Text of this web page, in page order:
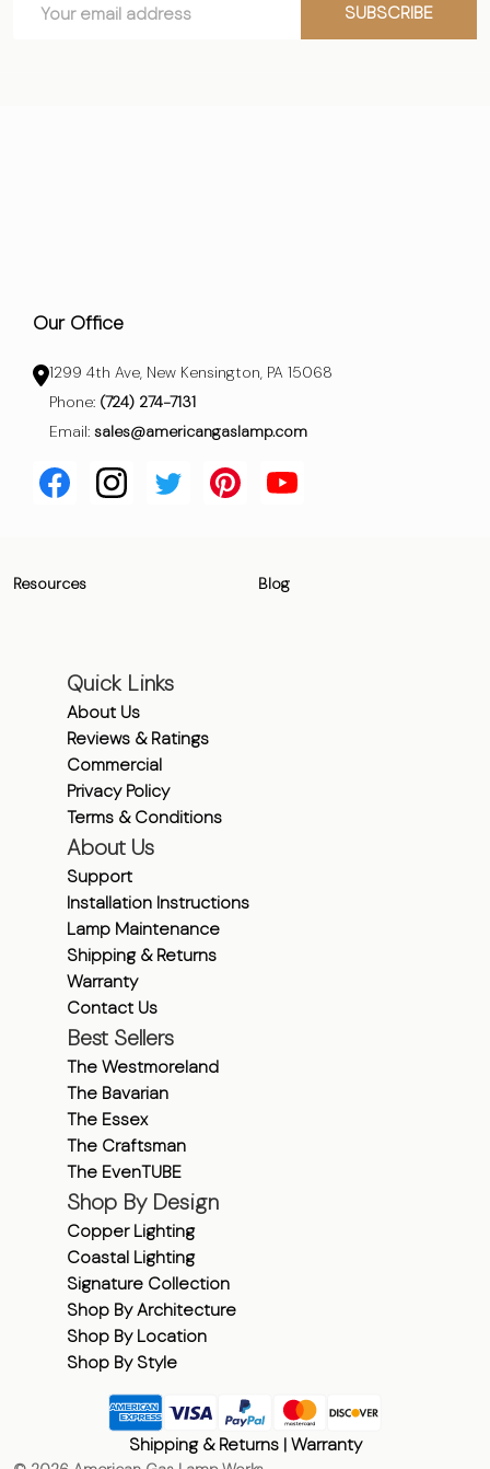
Start
Address
SUBSCRIBE
Our Office
1299 4th Ave, New Kensington, PA 15068
Phone: (724) 274-7131
Email: sales@americangaslamp.com
Resources Blog
Quick Links
About Us
Reviews & Ratings
Commercial
Privacy Policy
Terms & Conditions
About Us
Support
Installation Instructions
Lamp Maintenance
Shipping & Returns
Warranty
Contact Us
Best Sellers
The Westmoreland
The Bavarian
The Essex
The Craftsman
The EvenTUBE
Shop By Design
Copper Lighting
Coastal Lighting
Signature Collection
Shop By Architecture
Shop By Location
Shop By Style
Shipping & Returns|Warranty